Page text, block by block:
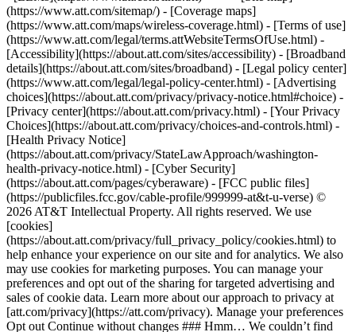
(https://www.att.com/sitemap/) - [Coverage maps]
(https://www.att.com/maps/wireless-coverage.html) - [Terms of use]
(https://www.att.com/legal/terms.attWebsiteTermsOfUse.html) -
[Accessibility](https://about.att.com/sites/accessibility) - [Broadband
details](https://about.att.com/sites/broadband) - [Legal policy center]
(https://www.att.com/legal/legal-policy-center.html) - [Advertising
choices](https://about.att.com/privacy/privacy-notice.html#choice) -
[Privacy center](https://about.att.com/privacy.html) - [Your Privacy
Choices](https://about.att.com/privacy/choices-and-controls.html) -
[Health Privacy Notice]
(https://about.att.com/privacy/StateLawApproach/washington-
health-privacy-notice.html) - [Cyber Security]
(https://about.att.com/pages/cyberaware) - [FCC public files]
(https://publicfiles.fcc.gov/cable-profile/999999-at&t-u-verse) ©
2026 AT&T Intellectual Property. All rights reserved. We use
[cookies]
(https://about.att.com/privacy/full_privacy_policy/cookies.html) to
help enhance your experience on our site and for analytics. We also
may use cookies for marketing purposes. You can manage your
preferences and opt out of the sharing for targeted advertising and
sales of cookie data. Learn more about our approach to privacy at
[att.com/privacy](https://att.com/privacy). Manage your preferences
Opt out Continue without changes ### Hmm… We couldn’t find